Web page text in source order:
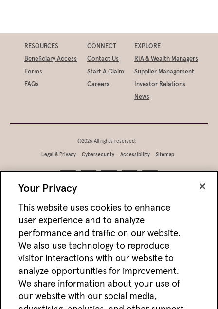
RESOURCES
Beneficiary Access
Forms
FAQs
CONNECT
Contact Us
Start A Claim
Careers
EXPLORE
RIA & Wealth Managers
Supplier Management
Investor Relations
News
©2026 All rights reserved.
Legal & Privacy Cybersecurity Accessibility Sitemap
Not FDIC/NCUA insured • Not bank/CU guaranteed • May lose value • Not
a deposit • Not insured by any federal agency
Jackson works with vendors and other partners to help deliver online and mobile
Your Privacy
This website uses cookies to enhance
user experience and to analyze
performance and traffic on our website.
We also use technology to reproduce
visitor interactions with our website to
analyze opportunities for improvement.
We share information about your use of
our website with our social media,